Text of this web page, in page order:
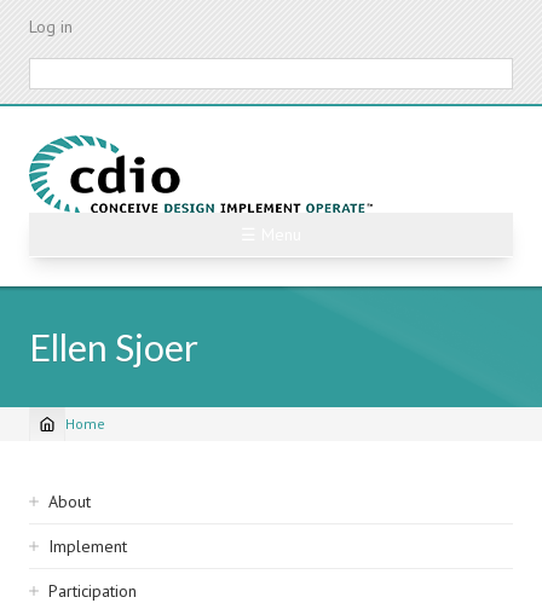
Skip
content
Log in
Ellen Sjoer
Breadcrumb
Home
Sidebar
navigation
About
Implement
Participation